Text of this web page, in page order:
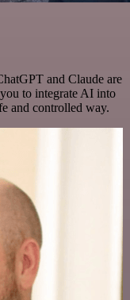
and Claude are
to integrate AI into
and controlled way.